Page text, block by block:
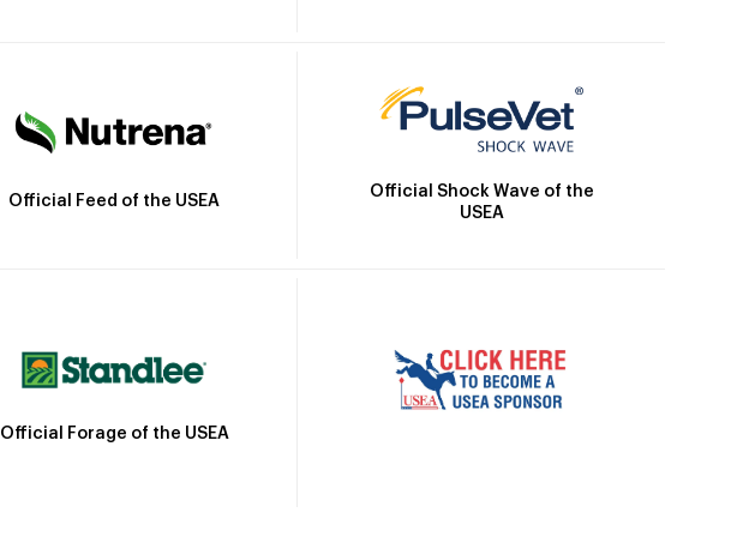
Official Feed of the USEA
Official Shock Wave of the
USEA
Official Forage of the USEA